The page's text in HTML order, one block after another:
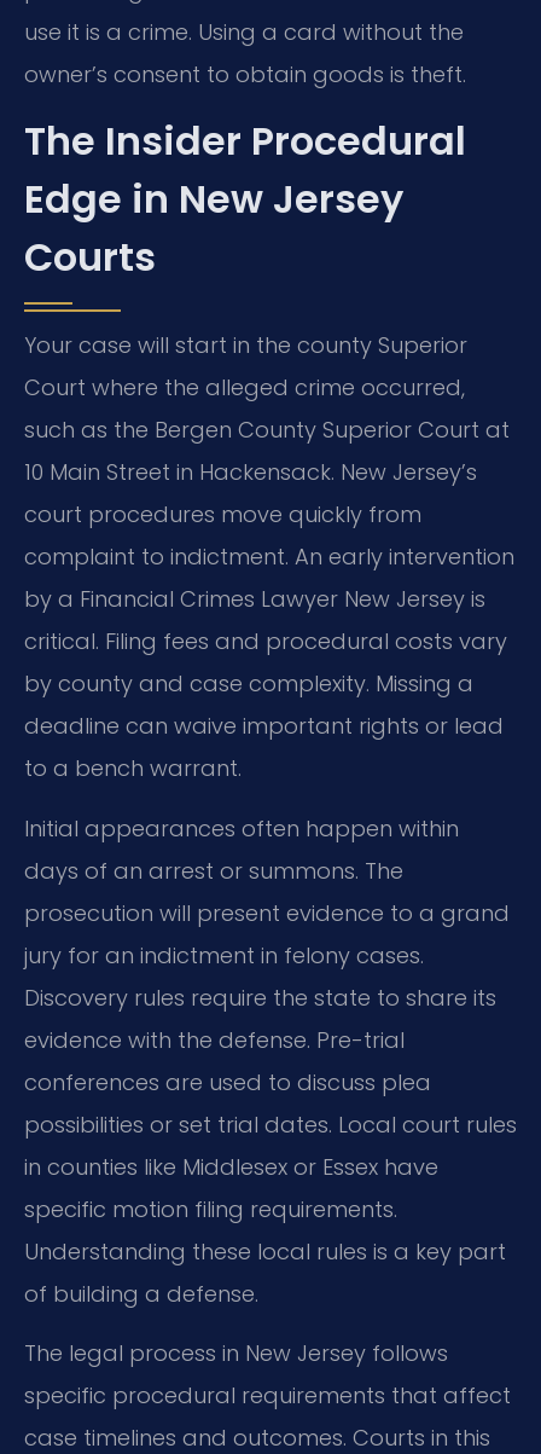
use it is a crime. Using a card without the
owner’s consent to obtain goods is theft.
The Insider Procedural
Edge in New Jersey
Courts
Your case will start in the county Superior
Court where the alleged crime occurred,
such as the Bergen County Superior Court at
10 Main Street in Hackensack. New Jersey’s
court procedures move quickly from
complaint to indictment. An early intervention
by a Financial Crimes Lawyer New Jersey is
critical. Filing fees and procedural costs vary
by county and case complexity. Missing a
deadline can waive important rights or lead
to a bench warrant.
Initial appearances often happen within
days of an arrest or summons. The
prosecution will present evidence to a grand
jury for an indictment in felony cases.
Discovery rules require the state to share its
evidence with the defense. Pre-trial
conferences are used to discuss plea
possibilities or set trial dates. Local court rules
in counties like Middlesex or Essex have
specific motion filing requirements.
Understanding these local rules is a key part
of building a defense.
The legal process in New Jersey follows
specific procedural requirements that affect
case timelines and outcomes. Courts in this